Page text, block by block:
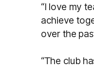
“I love my
achieve
over the
“The club